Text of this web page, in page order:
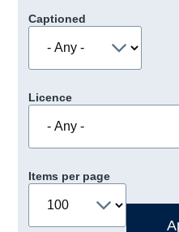
Captioned
Licence
Items per page